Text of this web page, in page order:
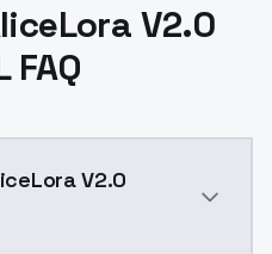
V2.0
FAQ
V2.0